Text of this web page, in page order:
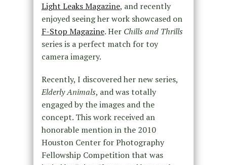
Light Leaks Magazine, and recently
enjoyed seeing her work showcased on
F-Stop Magazine. Her Chills and Thrills
series is a perfect match for toy
camera imagery.
Recently, I discovered her new series,
Elderly Animals, and was totally
engaged by the images and the
concept. This work received an
honorable mention in the 2010
Houston Center for Photography
Fellowship Competition that was